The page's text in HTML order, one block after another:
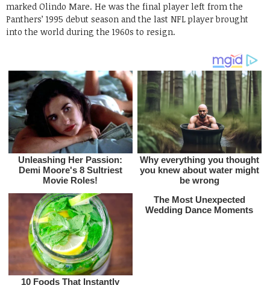
marked Olindo Mare. He was the final player left from the
Panthers’ 1995 debut season and the last NFL player brought
into the world during the 1960s to resign.